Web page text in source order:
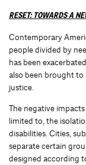
RESET: TOWARDS A
Contemporary
people divided by
has been
also been brought
justice.
The negative
limited to, the
disabilities. Cities,
separate certain
designed according